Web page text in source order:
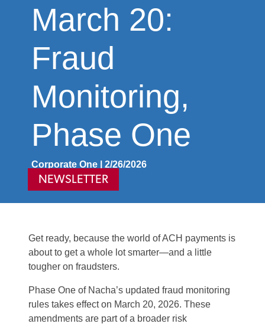
March 20:
Fraud
Monitoring,
Phase One
Corporate One | 2/26/2026
NEWSLETTER
Get ready, because the world of ACH payments is
about to get a whole lot smarter—and a little
tougher on fraudsters.
Phase One of Nacha’s updated fraud monitoring
rules takes effect on March 20, 2026. These
amendments are part of a broader risk